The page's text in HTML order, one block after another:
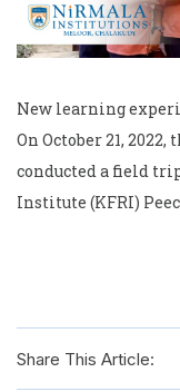
New learning
On October 21,
conducted a field
Institute (KFRI)
Share This Article: